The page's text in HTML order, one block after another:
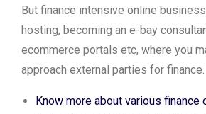
But finance intensive online
hosting, becoming an e-bay
ecommerce portals etc, where you
approach external parties for finance.
Know more about various finance